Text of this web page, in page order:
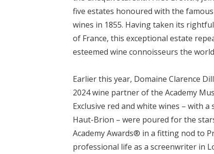
five estates honoured with the
wines in 1855. Having taken its
of France, this exceptional estate
esteemed wine connoisseurs the
Earlier this year, Domaine Clarence
2024 wine partner of the Academy
Exclusive red and white wines – with
Haut-Brion – were poured for the
Academy Awards® in a fitting nod to
professional life as a screenwriter in